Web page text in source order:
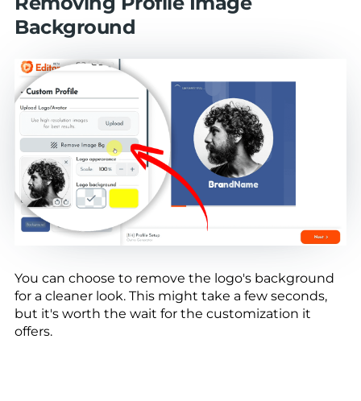
Background
You can choose to remove the logo's background
for a cleaner look. This might take a few seconds,
but it's worth the wait for the customization it
offers.